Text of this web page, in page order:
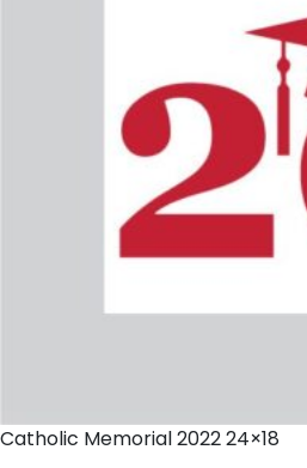
Catholic Memorial 2022 24×18